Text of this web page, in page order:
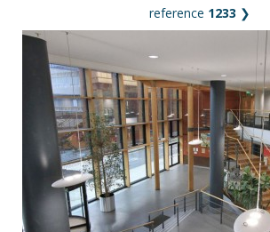
alphabetic index
categories
library
new locations
contact us
meet the team
reference 1233 ❯